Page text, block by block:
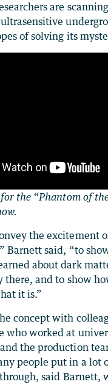
are
of solving its
the “Phantom of
the excitement
Barnett said, “to
about dark
there, and to show
it is.”
concept with
who worked at
the production
people put in a lot
said Barnett,